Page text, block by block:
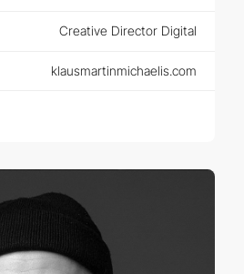
Creative Director Digital
klausmartinmichaelis.com